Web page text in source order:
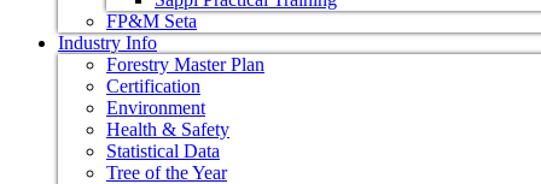
FP&M Seta
Industry Info
Forestry Master Plan
Certification
Environment
Health & Safety
Statistical Data
Tree of the Year